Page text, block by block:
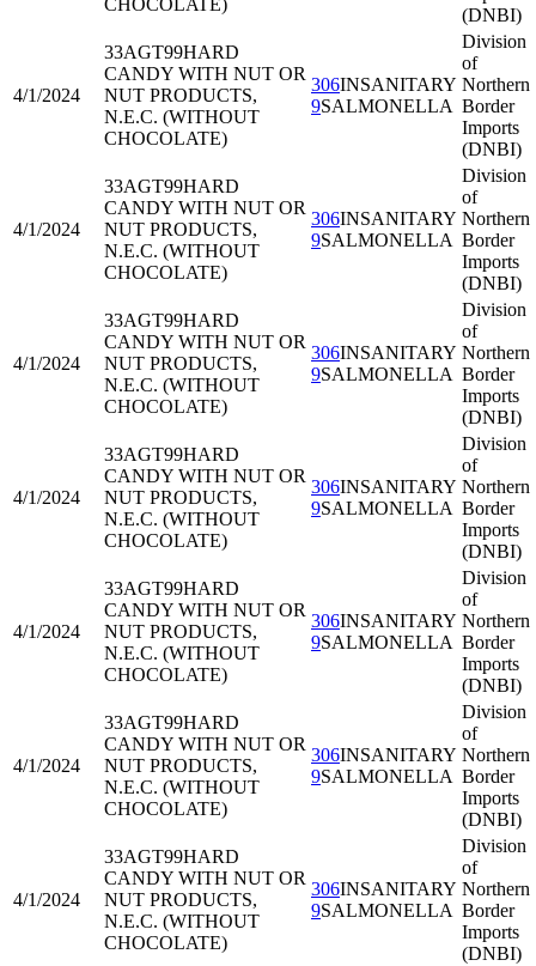
CHOCOLATE)
(DNBI)
4/1/2024
33AGT99HARD
CANDY WITH NUT OR
NUT PRODUCTS,
N.E.C. (WITHOUT
CHOCOLATE)
306INSANITARY
9SALMONELLA
Division
of
Northern
Border
Imports
(DNBI)
4/1/2024
33AGT99HARD
CANDY WITH NUT OR
NUT PRODUCTS,
N.E.C. (WITHOUT
CHOCOLATE)
306INSANITARY
9SALMONELLA
Division
of
Northern
Border
Imports
(DNBI)
4/1/2024
33AGT99HARD
CANDY WITH NUT OR
NUT PRODUCTS,
N.E.C. (WITHOUT
CHOCOLATE)
306INSANITARY
9SALMONELLA
Division
of
Northern
Border
Imports
(DNBI)
4/1/2024
33AGT99HARD
CANDY WITH NUT OR
NUT PRODUCTS,
N.E.C. (WITHOUT
CHOCOLATE)
306INSANITARY
9SALMONELLA
Division
of
Northern
Border
Imports
(DNBI)
4/1/2024
33AGT99HARD
CANDY WITH NUT OR
NUT PRODUCTS,
N.E.C. (WITHOUT
CHOCOLATE)
306INSANITARY
9SALMONELLA
Division
of
Northern
Border
Imports
(DNBI)
4/1/2024
33AGT99HARD
CANDY WITH NUT OR
NUT PRODUCTS,
N.E.C. (WITHOUT
CHOCOLATE)
306INSANITARY
9SALMONELLA
Division
of
Northern
Border
Imports
(DNBI)
4/1/2024
33AGT99HARD
CANDY WITH NUT OR
NUT PRODUCTS,
N.E.C. (WITHOUT
CHOCOLATE)
306INSANITARY
9SALMONELLA
Division
of
Northern
Border
Imports
(DNBI)